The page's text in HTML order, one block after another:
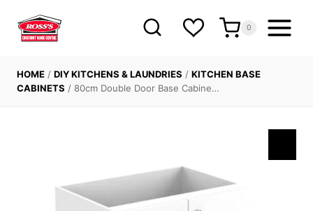
content
0
HOME / DIY KITCHENS & LAUNDRIES / KITCHEN BASE
CABINETS / 80cm Double Door Base Cabine…